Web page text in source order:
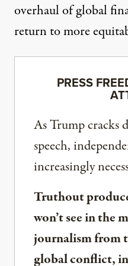
overhaul of global
return to more
PRESS
As Trump cracks
speech,
increasingly
Truthout
won’t see in the
journalism from
global conflict,